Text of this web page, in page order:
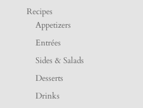
Recipes
Appetizers
Entrées
Sides & Salads
Desserts
Drinks